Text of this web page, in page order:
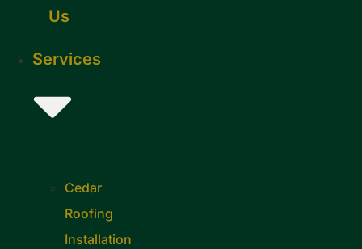
Us
Services
Cedar
Roofing
Installation